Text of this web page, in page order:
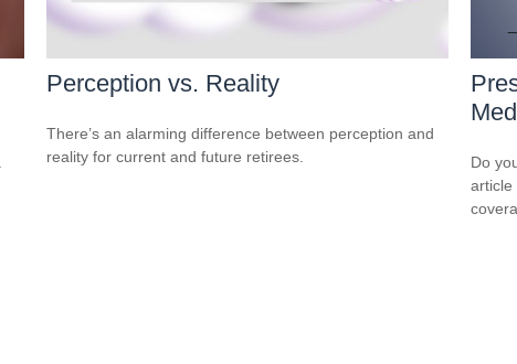
Perception vs. Reality
There’s an alarming difference between perception and
reality for current and future retirees.
Do
article